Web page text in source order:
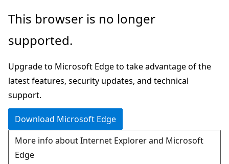
Skip
main
Skip
in-
navigation
Skip
Ask
chat
experience
This browser is no longer
supported.
Upgrade to Microsoft Edge to take advantage of the
latest features, security updates, and technical
support.
Download Microsoft Edge
More info about Internet Explorer and Microsoft
Edge